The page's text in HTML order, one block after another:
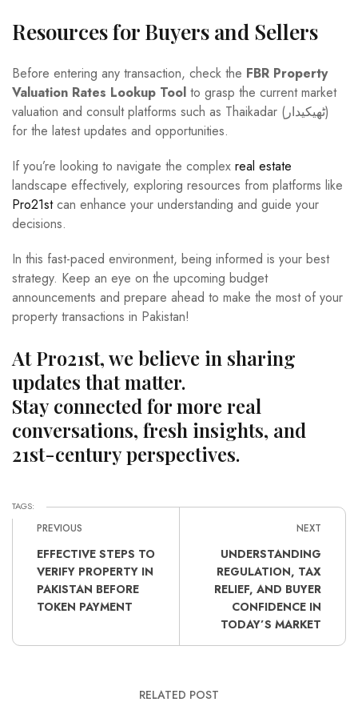
Resources for Buyers and Sellers
Before entering any transaction, check the FBR Property
Valuation Rates Lookup Tool to grasp the current market
valuation and consult platforms such as Thaikadar (ٹھیکیدار)
for the latest updates and opportunities.
If you’re looking to navigate the complex real estate
landscape effectively, exploring resources from platforms like
Pro21stcan enhance your understanding and guide your
decisions.
In this fast-paced environment, being informed is your best
strategy. Keep an eye on the upcoming budget
announcements and prepare ahead to make the most of your
property transactions in Pakistan!
At Pro21st, we believe in sharing
updates that matter.
Stay connected for more real
conversations, fresh insights, and
21st-century perspectives.
TAGS:
PREVIOUS
EFFECTIVE STEPS TO
VERIFY PROPERTY IN
PAKISTAN BEFORE
TOKEN PAYMENT
NEXT
UNDERSTANDING
REGULATION, TAX
RELIEF, AND BUYER
CONFIDENCE IN
TODAY’S MARKET
RELATED POST